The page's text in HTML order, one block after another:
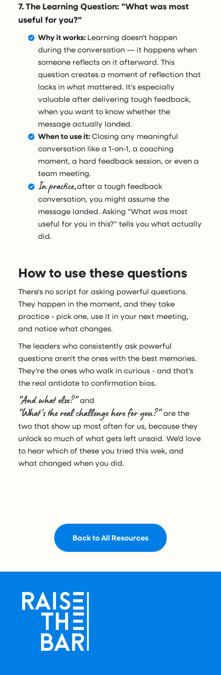
7. The Learning Question: "What was most
useful for you?"
Why it works: Learning doesn't happen
during the conversation — it happens when
someone reflects on it afterward. This
question creates a moment of reflection that
locks in what mattered. It's especially
valuable after delivering tough feedback,
when you want to know whether the
message actually landed.
When to use it:Closing any meaningful
conversation like a 1-on-1, a coaching
moment, a hard feedback session, or even a
team meeting.
In practice,after a tough feedback
conversation, you might assume the
message landed. Asking "What was most
useful for you in this?" tells you what actually
did.
How to use these questions
There's no script for asking powerful questions.
They happen in the moment, and they take
practice - pick one, use it in your next meeting,
and notice what changes.
The leaders who consistently ask powerful
questions aren't the ones with the best memories.
They're the ones who walk in curious - and that's
the real antidote to confirmation bias.
"And what else?"and
"What's the real challenge here for you?"are the
two that show up most often for us, because they
unlock so much of what gets left unsaid. We'd love
to hear which of these you tried this wek, and
what changed when you did.
Back to All Resources